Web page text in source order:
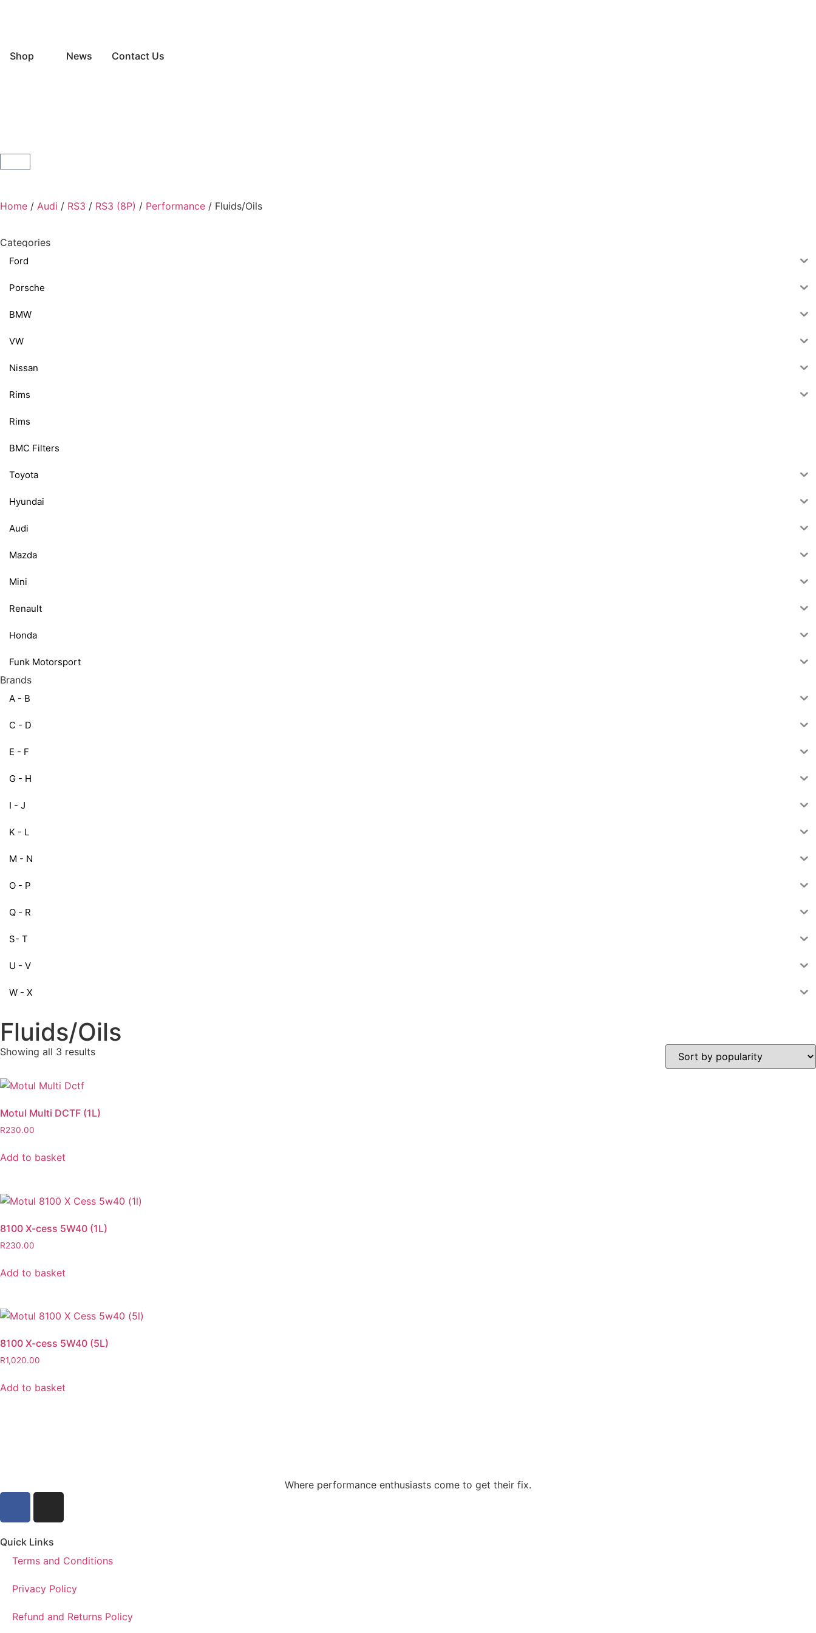
Shop News Contact Us
Home / Audi / RS3 / RS3 (8P) / Performance / Fluids/Oils
Categories
Ford
Porsche
BMW
VW
Nissan
Rims
Rims
BMC Filters
Toyota
Hyundai
Audi
Mazda
Mini
Renault
Honda
Funk Motorsport
Brands
A - B
C - D
E - F
G - H
I - J
K - L
M - N
O - P
Q - R
S- T
U - V
W - X
Fluids/Oils
Showing all 3 results
Motul Multi DCTF (1L)
R230.00
Add to basket
8100 X-cess 5W40 (1L)
R230.00
Add to basket
8100 X-cess 5W40 (5L)
R1,020.00
Add to basket
Where performance enthusiasts come to get their fix.
Quick Links
Terms and Conditions
Privacy Policy
Refund and Returns Policy